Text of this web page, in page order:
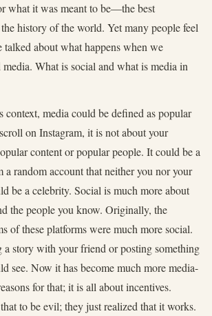
what it was meant to be—the best
history of the world. Yet many people feel
talked about what happens when we
What is social and what is media in
context, media could be defined as popular
on Instagram, it is not about your
content or popular people. It could be a
random account that neither you nor your
be a celebrity. Social is much more about
the people you know. Originally, the
of these platforms were much more social.
a story with your friend or posting something
see. Now it has become much more media-
for that; it is all about incentives.
to be evil; they just realized that it works.